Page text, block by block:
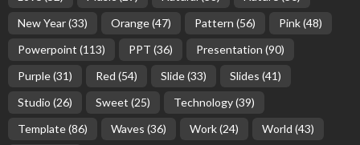
New Year(33) Orange(47) Pattern (56) Pink(48)
Powerpoint (113) PPT (36) Presentation (90)
Purple(31) Red (54) Slide(33) Slides (41)
Studio (26) Sweet (25) Technology(39)
Template(86) Waves (36) Work(24) World (43)